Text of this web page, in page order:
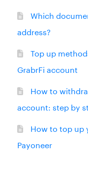
Which
address?
Top up
GrabrFi account
How to
account: step by
How to top up
Payoneer